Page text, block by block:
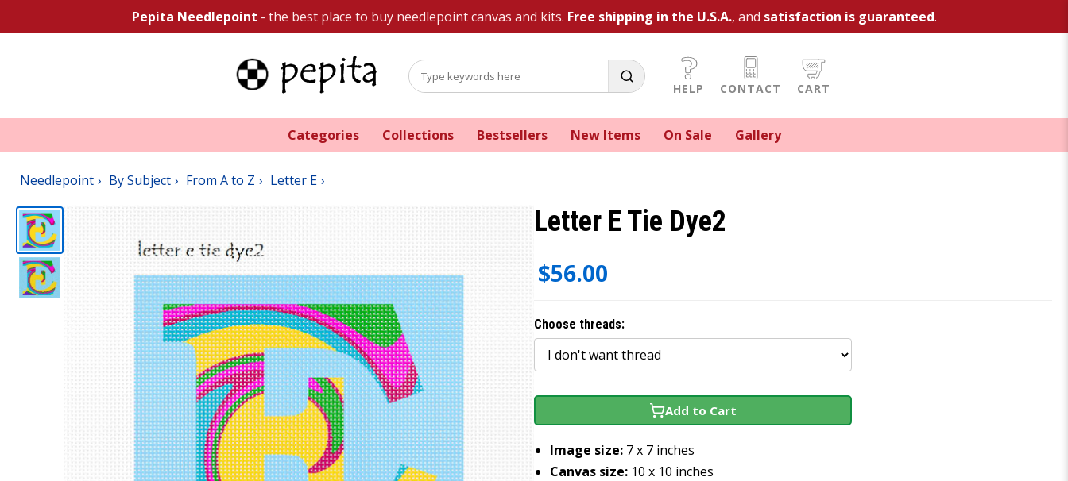
Pepita Needlepoint - the best place to buy needlepoint canvas and kits. Free shipping in the U.S.A., and satisfaction is guaranteed.
HELP CONTACT CART
Categories Collections Bestsellers New Items On Sale Gallery
Needlepoint By Subject From A to Z Letter E
Letter E Tie Dye2
$56.00
Choose threads:
Add to Cart
Image size: 7 x 7 inches
Canvas size: 10 x 10 inches